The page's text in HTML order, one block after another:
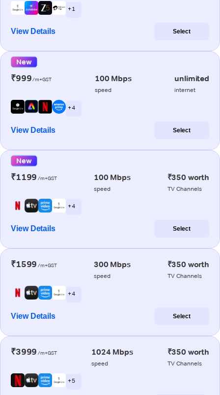
+ 1
View Details Select
New
₹999/m+GST 100 Mbps
speed
unlimited
internet
+ 4
View Details Select
New
₹1199 /m+GST 100 Mbps
speed
₹350 worth
TV Channels
+ 4
View Details Select
₹1599 /m+GST 300 Mbps
speed
₹350 worth
TV Channels
+ 4
View Details Select
₹3999 /m+GST 1024 Mbps
speed
₹350 worth
TV Channels
+ 5